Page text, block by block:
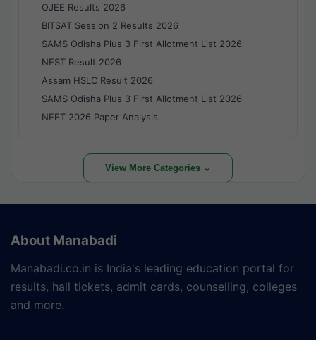
OJEE Results 2026
BITSAT Session 2 Results 2026
SAMS Odisha Plus 3 First Allotment List 2026
NEST Result 2026
Assam HSLC Result 2026
SAMS Odisha Plus 3 First Allotment List 2026
NEET 2026 Paper Analysis
View More Categories ⌄
About Manabadi
Manabadi.co.in is India's leading education portal for
results, hall tickets, admit cards, counselling, colleges
and more.